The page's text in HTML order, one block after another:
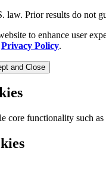
law. Prior results do not
to enhance user
Privacy Policy.
and Close
core functionality such